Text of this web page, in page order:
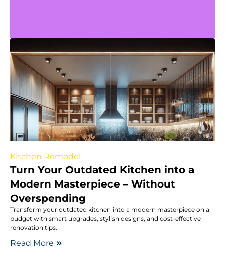
Kitchen Remodel
Turn Your Outdated Kitchen into a
Modern Masterpiece – Without
Overspending
Transform your outdated kitchen into a modern masterpiece on a
budget with smart upgrades, stylish designs, and cost-effective
renovation tips.
Read More